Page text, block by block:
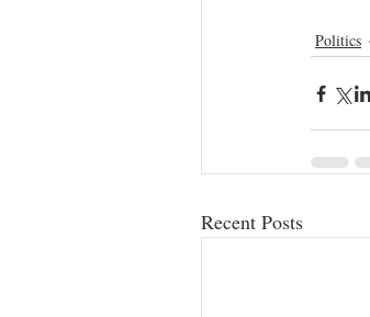
Politics
Recent Posts